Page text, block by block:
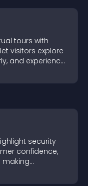
tours with
visitors explore
and experience
security
confidence,
making